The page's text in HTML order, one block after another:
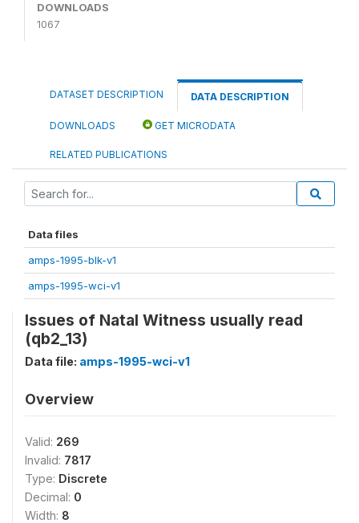
DOWNLOADS
1067
DATASET DESCRIPTION DATA DESCRIPTION
DOWNLOADS GET MICRODATA
RELATED PUBLICATIONS
Data files
amps-1995-blk-v1
amps-1995-wci-v1
Issues of Natal Witness usually read
(qb2_13)
Data file: amps-1995-wci-v1
Overview
Valid: 269
Invalid: 7817
Type: Discrete
Decimal: 0
Width: 8